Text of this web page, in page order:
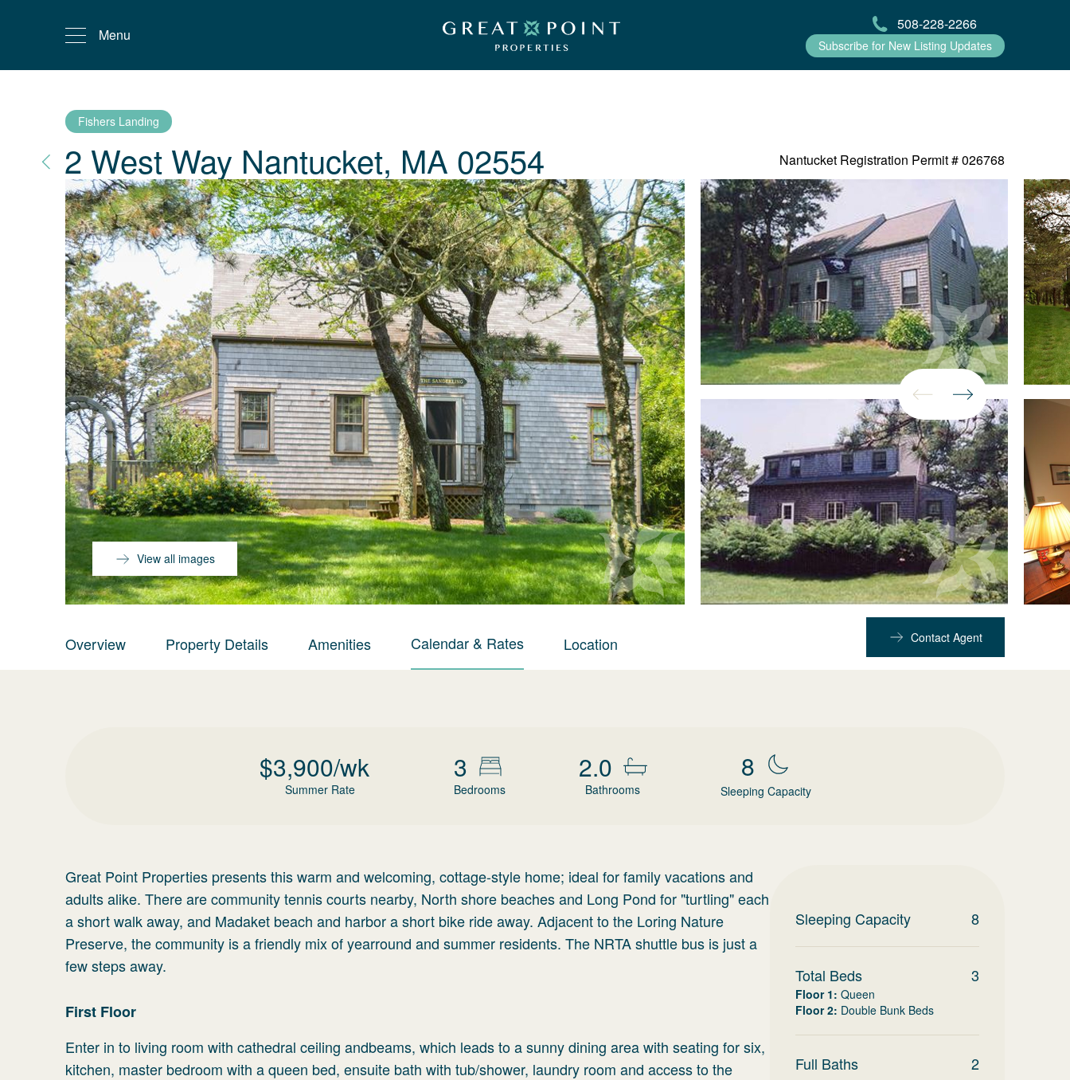
Menu
508-228-2266
Subscribe for New Listing Updates
Fishers Landing
2 West Way Nantucket, MA 02554 Nantucket Registration Permit #026768
View all images
Overview Property Details Amenities Calendar & Rates Location Contact Agent
$3,900/wk
Summer Rate
3
Bedrooms
2.0
Bathrooms
8
Sleeping Capacity
Great Point Properties presents this warm and welcoming, cottage-style home; ideal for family vacations and
adults alike. There are community tennis courts nearby, North shore beaches and Long Pond for "turtling" each
a short walk away, and Madaket beach and harbor a short bike ride away. Adjacent to the Loring Nature
Preserve, the community is a friendly mix of yearround and summer residents. The NRTA shuttle bus is just a
few steps away.
First Floor
Enter in to living room with cathedral ceiling andbeams, which leads to a sunny dining area with seating for six,
kitchen, master bedroom with a queen bed, ensuite bath with tub/shower, laundry room and access to the
Sleeping Capacity 8
Total Beds 3
Floor 1: Queen
Floor 2: Double Bunk Beds
Full Baths 2